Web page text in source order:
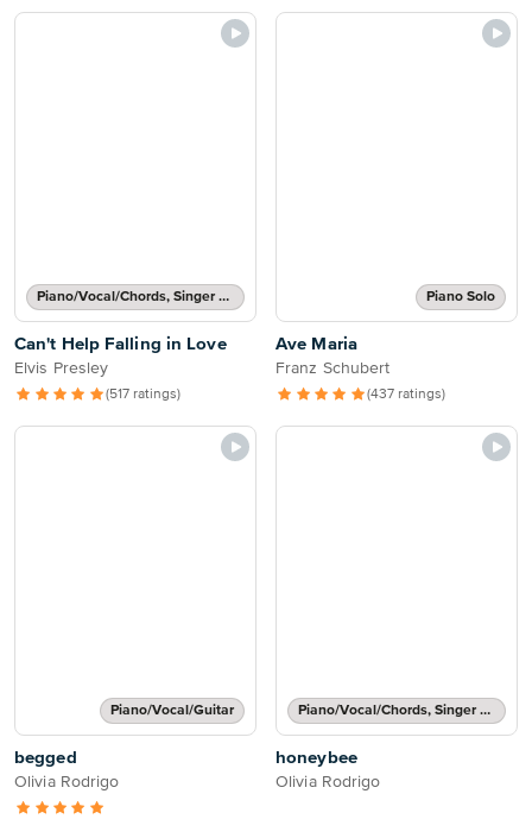
Piano/Vocal/Chords, Singer Pro
Can't Help Falling in Love
Elvis Presley
(517 ratings)
Piano Solo
Ave Maria
Franz Schubert
(437 ratings)
Piano/Vocal/Guitar
begged
Olivia Rodrigo
Piano/Vocal/Chords, Singer Pro
honeybee
Olivia Rodrigo